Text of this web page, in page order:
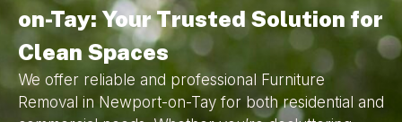
on-Tay: Your Trusted Solution for
Clean Spaces
We offer reliable and professional Furniture
Removal in Newport-on-Tay for both residential and